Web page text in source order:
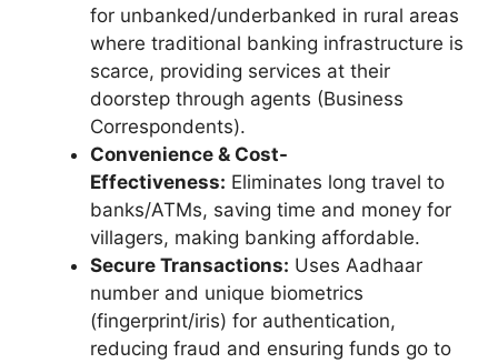
for unbanked/underbanked in rural areas
where traditional banking infrastructure is
scarce, providing services at their
doorstep through agents (Business
Correspondents).
Convenience & Cost-
Effectiveness: Eliminates long travel to
banks/ATMs, saving time and money for
villagers, making banking affordable.
Secure Transactions: Uses Aadhaar
number and unique biometrics
(fingerprint/iris) for authentication,
reducing fraud and ensuring funds go to